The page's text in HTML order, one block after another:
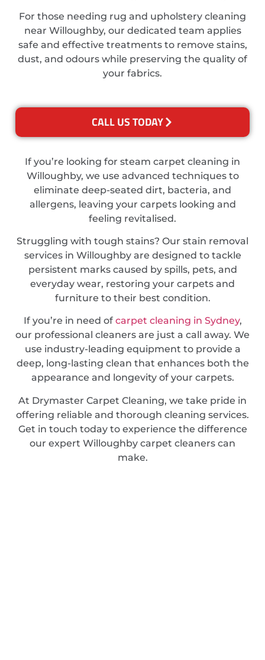
For those needing rug and upholstery cleaning
near Willoughby, our dedicated team applies
safe and effective treatments to remove stains,
dust, and odours while preserving the quality of
your fabrics.
CALL US TODAY
If you’re looking for steam carpet cleaning in
Willoughby, we use advanced techniques to
eliminate deep-seated dirt, bacteria, and
allergens, leaving your carpets looking and
feeling revitalised.
Struggling with tough stains? Our stain removal
services in Willoughby are designed to tackle
persistent marks caused by spills, pets, and
everyday wear, restoring your carpets and
furniture to their best condition.
If you’re in need of carpet cleaning in Sydney,
our professional cleaners are just a call away. We
use industry-leading equipment to provide a
deep, long-lasting clean that enhances both the
appearance and longevity of your carpets.
At Drymaster Carpet Cleaning, we take pride in
offering reliable and thorough cleaning services.
Get in touch today to experience the difference
our expert Willoughby carpet cleaners can
make.